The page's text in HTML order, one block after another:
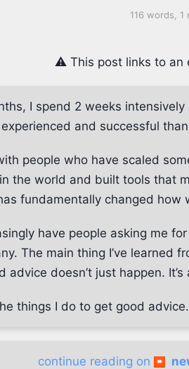
116 words, 1
⚠️ This post links to
I spend 2 weeks
and successful
people who have scaled
the world and built tools that
fundamentally changed how
have people asking me
The main thing I’ve learned
advice doesn’t just happen. It’s
things I do to get good advice.
continue reading on